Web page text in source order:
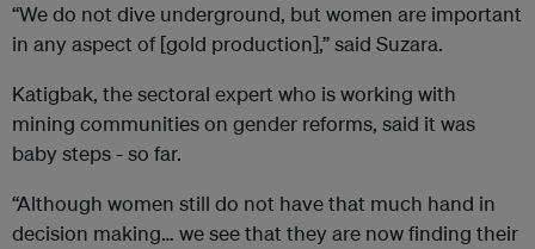
“We do not dive underground, but women are important
in any aspect of [gold production],” said Suzara.
Katigbak, the sectoral expert who is working with
mining communities on gender reforms, said it was
baby steps - so far.
“Although women still do not have that much hand in
decision making… we see that they are now finding their